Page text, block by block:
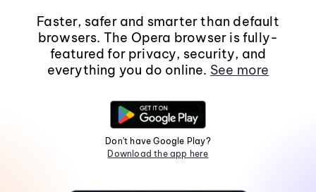
Faster, safer and smarter than default
browsers. The Opera browser is fully-
featured for privacy, security, and
everything you do online. See more
Don't have Google Play?
Download the app here